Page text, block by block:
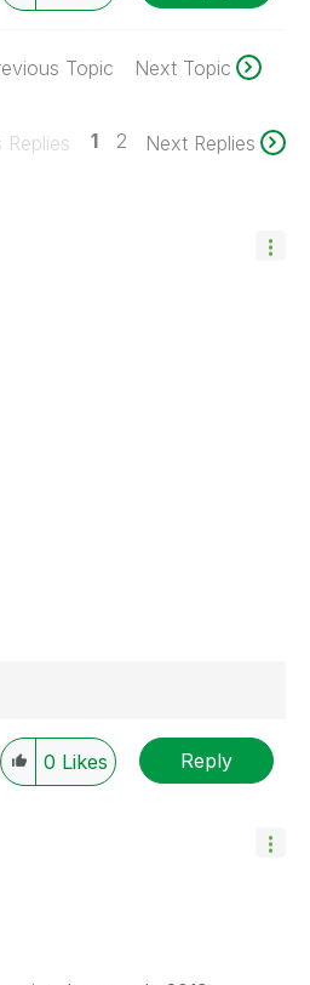
Topic Next Topic
Replies 1 2 Next Replies
0 Likes Reply